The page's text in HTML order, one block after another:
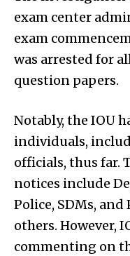
exam center
exam
was arrested for
question papers.
Notably, the IOU
individuals,
officials, thus far.
notices include
Police, SDMs,
others. However,
commenting on